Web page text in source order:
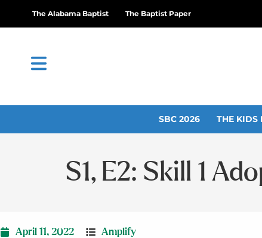
The Alabama Baptist The Baptist Paper
SBC 2026 THE KIDS
S1, E2: Skill 1
April 11, 2022 Amplify